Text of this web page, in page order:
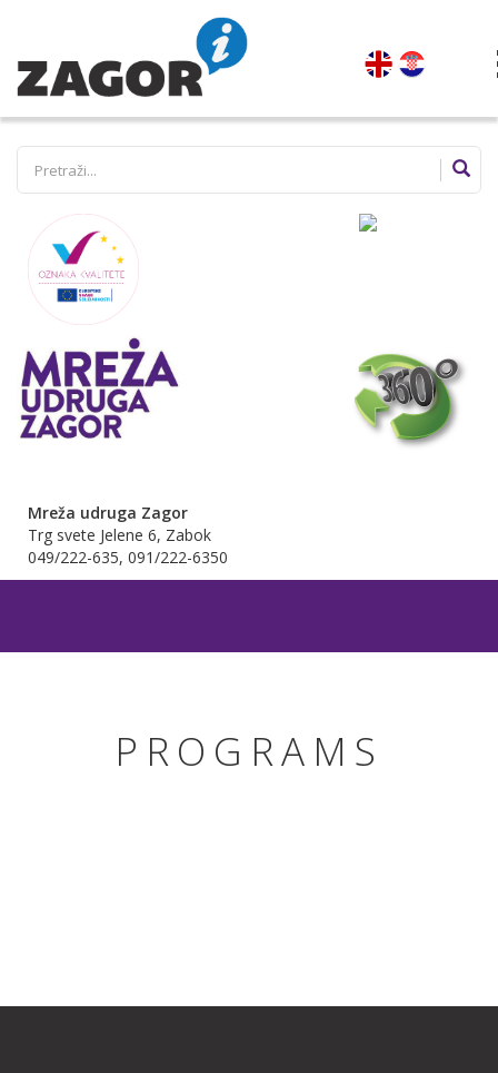
Mreža udruga Zagor
Trg svete Jelene 6, Zabok
049/222-635, 091/222-6350
PROGRAMS